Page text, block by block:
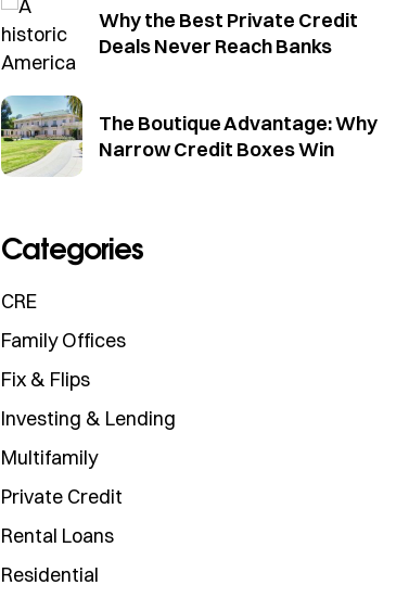
Why the Best Private Credit
Deals Never Reach Banks
The Boutique Advantage: Why
Narrow Credit Boxes Win
Categories
CRE
Family Offices
Fix & Flips
Investing & Lending
Multifamily
Private Credit
Rental Loans
Residential